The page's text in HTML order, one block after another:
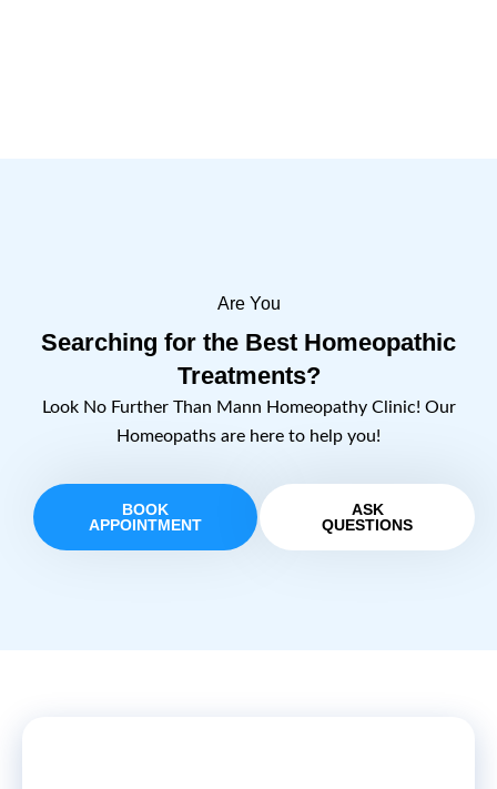
Are You
Searching for the Best Homeopathic
Treatments?
Look No Further Than Mann Homeopathy Clinic! Our
Homeopaths are here to help you!
BOOK
APPOINTMENT
ASK
QUESTIONS